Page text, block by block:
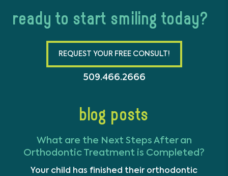
ready to start smiling today?
REQUEST YOUR FREE CONSULT!
509.466.2666
blog posts
What are the Next Steps After an
Orthodontic Treatment is Completed?
Your child has finished their orthodontic